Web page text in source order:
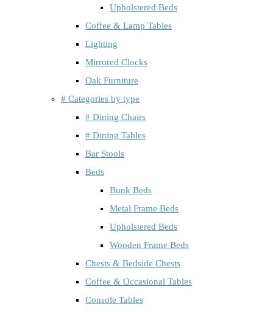
Upholstered Beds
Coffee & Lamp Tables
Lighting
Mirrored Clocks
Oak Furniture
# Categories by type
# Dining Chairs
# Dining Tables
Bar Stools
Beds
Bunk Beds
Metal Frame Beds
Upholstered Beds
Wooden Frame Beds
Chests & Bedside Chests
Coffee & Occasional Tables
Console Tables